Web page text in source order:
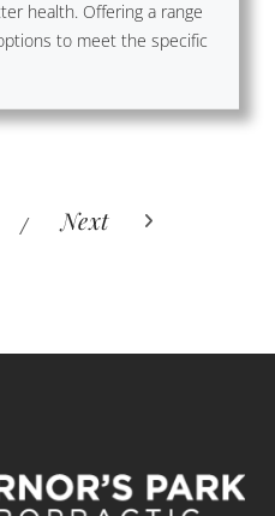
health. Offering a range
to meet the specific
Next